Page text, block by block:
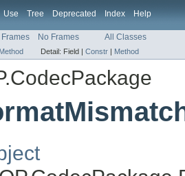
Use Tree Deprecated Index Help
Frames No Frames All Classes
Method Detail: Field | Constr | Method